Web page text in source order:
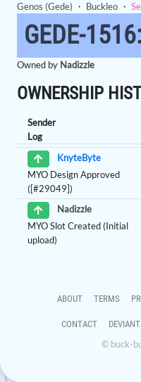
Genos (Gede) ・ Buckleo ・
GEDE-
Owned by Nadizzle
OWNERSHIP
Sender
Log
KnyteByte
MYO Design Approved
([#29049])
Nadizzle
MYO Slot Created (Initial
upload)
ABOUT TERMS
CONTACT
© buck-